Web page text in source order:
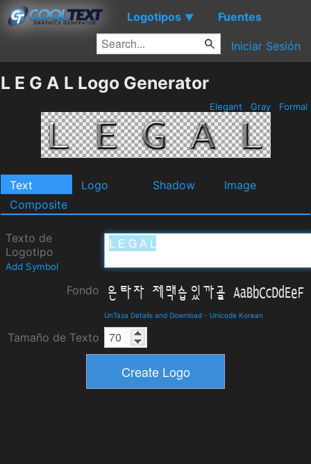
Logotipos ▼ Fuentes
Iniciar Sesión
L E G A L Logo Generator
Elegant Gray Formal
Text Logo Shadow
Image
Composite
Texto de
Logotipo
Add Symbol
Fondo
UnTaza Details and Download - Unicode Korean
Tamaño de Texto